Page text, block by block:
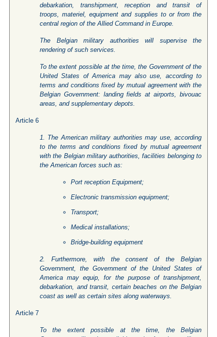
debarkation, transhipment, reception and transit of
troops, materiel, equipment and supplies to or from the
central region of the Allied Command in Europe.
The Belgian military authorities will supervise the
rendering of such services.
To the extent possible at the time, the Government of the
United States of America may also use, according to
terms and conditions fixed by mutual agreement with the
Belgian Government: landing fields at airports, bivouac
areas, and supplementary depots.
Article 6
1. The American military authorities may use, according
to the terms and conditions fixed by mutual agreement
with the Belgian military authorities, facilities belonging to
the American forces such as:
Port reception Equipment;
Electronic transmission equipment;
Transport;
Medical installations;
Bridge-building equipment
2. Furthermore, with the consent of the Belgian
Government, the Government of the United States of
America may equip, for the purpose of transhipment,
debarkation, and transit, certain beaches on the Belgian
coast as well as certain sites along waterways.
Article 7
To the extent possible at the time, the Belgian